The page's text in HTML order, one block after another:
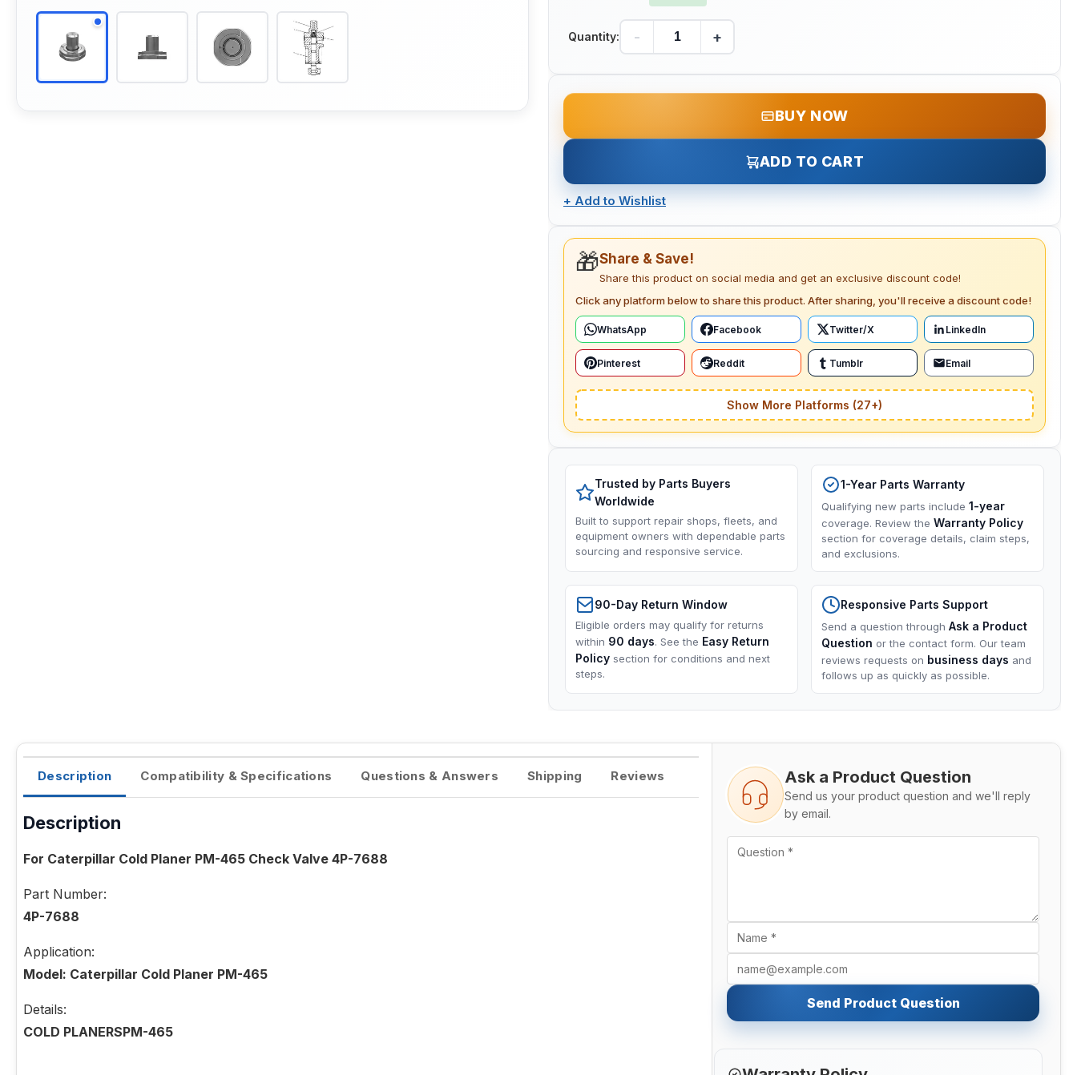
Quantity: - +
BUY NOW
ADD TO CART
+ Add to Wishlist
🎁Share & Save!
Share this product on social media and get an exclusive discount code!
Click any platform below to share this product. After sharing, you'll receive a discount code!
WhatsApp Facebook Twitter/X LinkedIn
Pinterest Reddit Tumblr Email
Show More Platforms (27+)
Trusted by Parts Buyers
Worldwide
Built to support repair shops, fleets, and
equipment owners with dependable parts
sourcing and responsive service.
1-Year Parts Warranty
Qualifying new parts include 1-year
coverage. Review the Warranty Policy
section for coverage details, claim steps,
and exclusions.
90-Day Return Window
Eligible orders may qualify for returns
within 90 days. See the Easy Return
Policy section for conditions and next
steps.
Responsive Parts Support
Send a question through Ask a Product
Question or the contact form. Our team
reviews requests on business days and
follows up as quickly as possible.
Description Compatibility & Specifications Questions & Answers Shipping Reviews
Description
For Caterpillar Cold Planer PM-465 Check Valve 4P-7688
Part Number:
4P-7688
Application:
Model: Caterpillar Cold Planer PM-465
Details:
COLD PLANERSPM-465
Ask a Product Question
Send us your product question and we'll reply
by email.
Send Product Question